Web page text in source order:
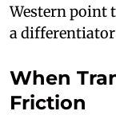
Western point
a
When
Friction